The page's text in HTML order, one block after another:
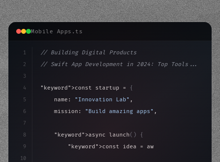
Mobile Apps.ts
1
2
3
4
5
6
7
8
9
10
// Building Digital Products
// Swift App Development in 2024: Top Tools...
"keyword" >const startup = {
    name:
"Innovation Lab" ,
    mission:
"Build amazing apps" ,
"keyword" >async launch( )
{
"keyword" >const idea = "keyword"
>await
>await build(